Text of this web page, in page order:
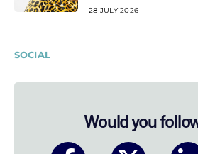
28 JULY 2026
SOCIAL
Would you